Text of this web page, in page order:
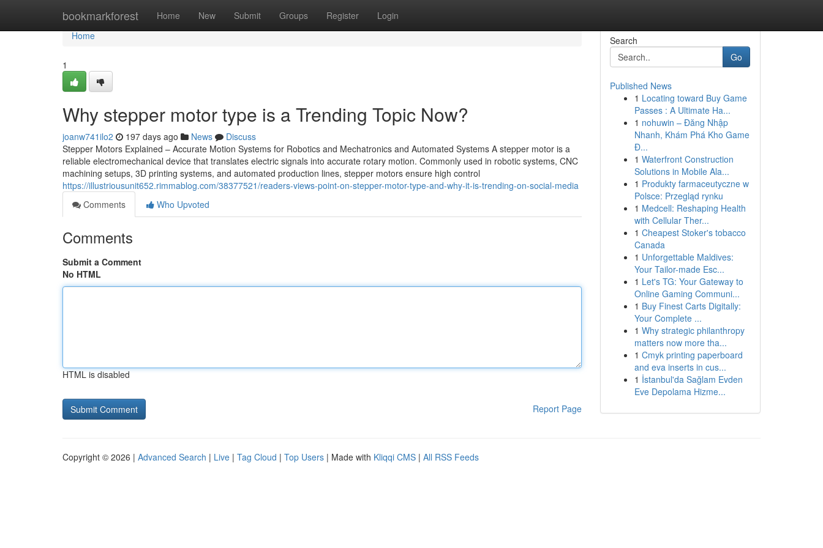
bookmarkforest Home New Submit Groups Register Login
Home
Home
1
Why stepper motor type is a Trending Topic Now?
joanw741ilo2 197 days ago News
Discuss
Stepper Motors Explained – Accurate Motion Systems for Robotics and Mechatronics and Automated Systems A stepper motor is a
reliable electromechanical device that translates electric signals into accurate rotary motion. Commonly used in robotic systems, CNC
machining setups, 3D printing systems, and automated production lines, stepper motors ensure high control
https://illustriousunit652.rimmablog.com/38377521/readers-views-point-on-stepper-motor-type-and-why-it-is-trending-on-social-media
Comments
Who Upvoted
Comments
Submit a Comment
No HTML
HTML is disabled
Report Page
Search
Go
Published News
1 Locating toward Buy Game
Passes : A Ultimate Ha...
1 nohuwin – Đăng Nhập
Nhanh, Khám Phá Kho Game
Đ...
1 Waterfront Construction
Solutions in Mobile Ala...
1 Produkty farmaceutyczne w
Polsce: Przegląd rynku
1 Medcell: Reshaping Health
with Cellular Ther...
1 Cheapest Stoker's tobacco
Canada
1 Unforgettable Maldives:
Your Tailor-made Esc...
1 Let's TG: Your Gateway to
Online Gaming Communi...
1 Buy Finest Carts Digitally:
Your Complete ...
1 Why strategic philanthropy
matters now more tha...
1 Cmyk printing paperboard
and eva inserts in cus...
1 İstanbul'da Sağlam Evden
Eve Depolama Hizme...
Copyright © 2026 | Advanced Search | Live | Tag Cloud | Top Users | Made with Kliqqi CMS | All RSS Feeds